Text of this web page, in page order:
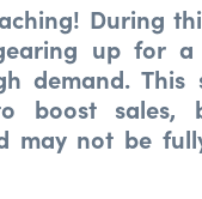
During
up for
demand. This
boost sales,
may not be